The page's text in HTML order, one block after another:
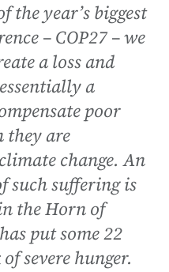
the year’s biggest
– COP27 – we
a loss and
a
poor
they are
change. An
such suffering is
the Horn of
put some 22
severe hunger.